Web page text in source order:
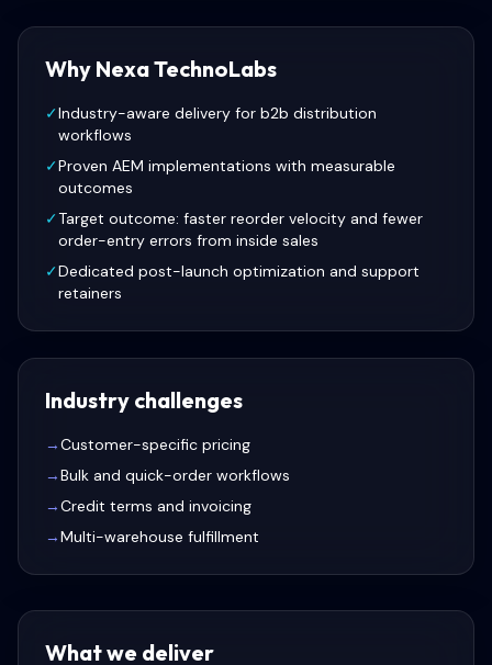
Why Nexa TechnoLabs
✓Industry-aware delivery for b2b distribution
workflows
✓Proven AEM implementations with measurable
outcomes
✓Target outcome: faster reorder velocity and fewer
order-entry errors from inside sales
✓Dedicated post-launch optimization and support
retainers
Industry challenges
→Customer-specific pricing
→Bulk and quick-order workflows
→Credit terms and invoicing
→Multi-warehouse fulfillment
What we deliver